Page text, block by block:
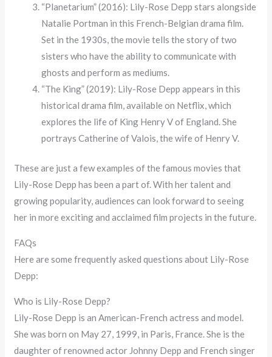
“Planetarium” (2016): Lily-Rose Depp stars alongside
Natalie Portman in this French-Belgian drama film.
Set in the 1930s, the movie tells the story of two
sisters who have the ability to communicate with
ghosts and perform as mediums.
“The King” (2019): Lily-Rose Depp appears in this
historical drama film, available on Netflix, which
explores the life of King Henry V of England. She
portrays Catherine of Valois, the wife of Henry V.
These are just a few examples of the famous movies that
Lily-Rose Depp has been a part of. With her talent and
growing popularity, audiences can look forward to seeing
her in more exciting and acclaimed film projects in the future.
FAQs
Here are some frequently asked questions about Lily-Rose
Depp:
Who is Lily-Rose Depp?
Lily-Rose Depp is an American-French actress and model.
She was born on May 27, 1999, in Paris, France. She is the
daughter of renowned actor Johnny Depp and French singer